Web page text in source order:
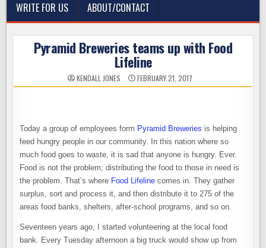
WRITE FOR US
ABOUT/CONTACT
Pyramid Breweries teams up with Food
Lifeline
KENDALL JONES FEBRUARY 21, 2017
Today a group of employees form Pyramid Breweries is helping
feed hungry people in our community. In this nation where so
much food goes to waste, it is sad that anyone is hungry. Ever.
Food is not the problem; distributing the food to those in need is
the problem. That’s where Food Lifeline comes in. They gather
surplus, sort and process it, and then distribute it to 275 of the
areas food banks, shelters, after-school programs, and so on.
Seventeen years ago, I started volunteering at the local food
bank. Every Tuesday afternoon a big truck would show up from